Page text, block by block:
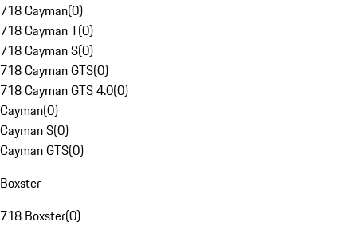
718 Cayman(0)
718 Cayman T(0)
718 Cayman S(0)
718 Cayman GTS(0)
718 Cayman GTS 4.0(0)
Cayman(0)
Cayman S(0)
Cayman GTS(0)
Boxster
718 Boxster(0)